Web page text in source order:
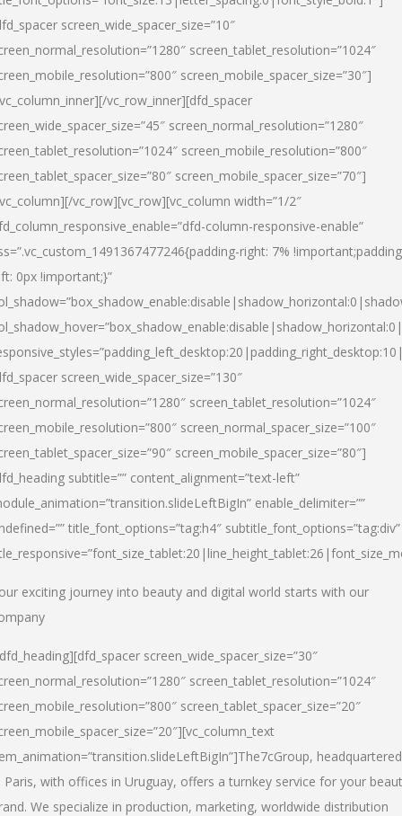
screen_wide_spacer_size=”10″
screen_tablet_resolution=”1024″
screen_mobile_spacer_size=”30″]
vc_row_inner][dfd_spacer
screen_normal_resolution=”1280″
screen_mobile_resolution=”800″
screen_mobile_spacer_size=”70″]
vc_row][vc_row][vc_column width=”1/2″
column-responsive-enable”
right: 7%
0px !important;}”
screen_wide_spacer_size=”130″
screen_tablet_resolution=”1024″
screen_normal_spacer_size=”100″
screen_mobile_spacer_size=”80″]
subtitle=”” content_alignment=”text-left”
enable_delimiter=””
title_font_options=”tag:h4″ subtitle_font_options=”tag:div”
exciting journey into beauty and digital world starts with our
screen_wide_spacer_size=”30″
screen_tablet_resolution=”1024″
screen_tablet_spacer_size=”20″
The7cGroup, headquartered
Paris, with offices in Uruguay, offers a turnkey service for your
We specialize in production, marketing, worldwide distribution